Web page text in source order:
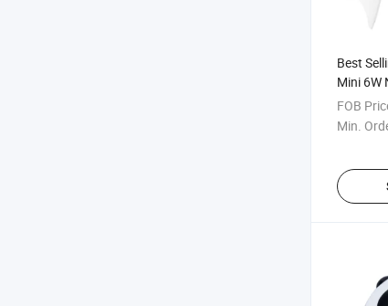
Best
Mini 6W
Plastic
Lamp
FOB
Min.